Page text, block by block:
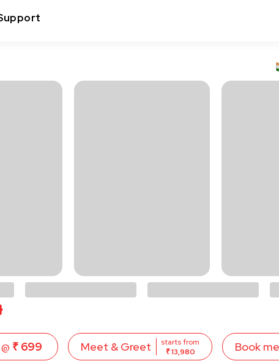
₹ 699 Meet & Greet
starts from
₹ 13,980
Book